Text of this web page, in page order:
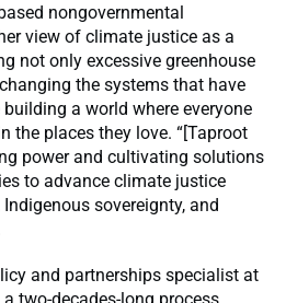
nongovernmental
view of climate justice as a
not only excessive greenhouse
the systems that have
a world where everyone
the places they love. “[Taproot
power and cultivating solutions
to advance climate justice
sovereignty, and
and partnerships specialist at